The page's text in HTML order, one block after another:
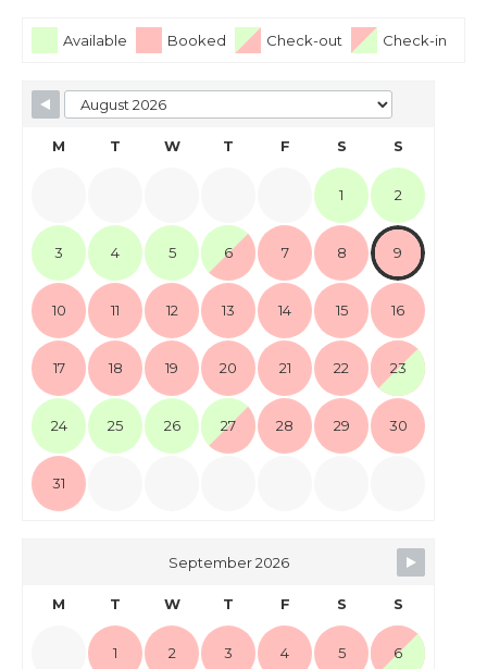
Available Booked Check-out Check-in
M T W T F S S
1 2
3 4 5 6 7 8 9
10 11 12 13 14 15 16
17 18 19 20 21 22 23
24 25 26 27 28 29 30
31
September 2026
M T W T F S S
1 2 3 4 5 6